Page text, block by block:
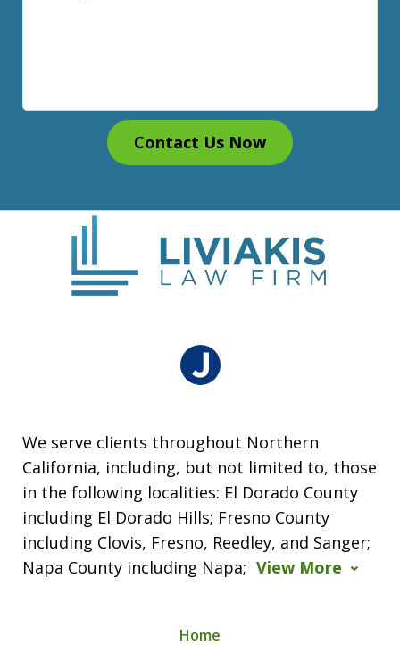
Contact Us Now
We serve clients throughout Northern
California, including, but not limited to, those
in the following localities: El Dorado County
including El Dorado Hills; Fresno County
including Clovis, Fresno, Reedley, and Sanger;
Napa County including Napa; View More
Home